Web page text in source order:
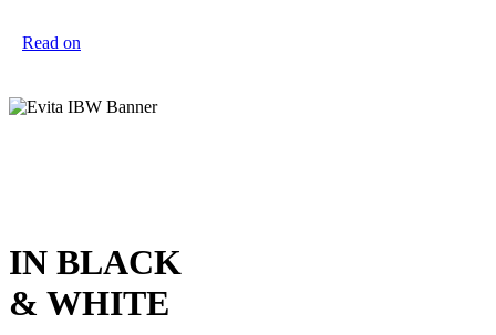
stellar company bringing energy and vitality to this legendary
Read on
IN BLACK
& WHITE